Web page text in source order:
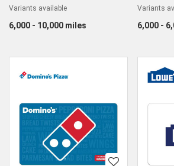
Variants available
6,000 - 10,000 miles
Variants
6,000 -